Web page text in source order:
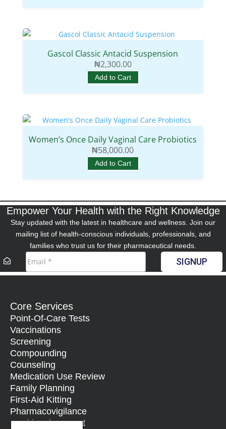
Gascol Classic Antacid Suspension
₦2,300.00
Add to Cart
Women’s Once Daily Vaginal Care Probiotics
₦58,000.00
Add to Cart
Empower Your Health with the Right Knowledge
Stay updated with the latest in healthcare and wellness. Join our
mailing list of health-conscious individuals, professionals, and
families who trust us for their pharmaceutical needs.
SIGNUP
Core Services
Point-Of-Care Tests
Vaccinations
Screening
Compounding
Counseling
Medication Use Review
Family Planning
First-Aid Kitting
Pharmacovigilance
Nutritional Support